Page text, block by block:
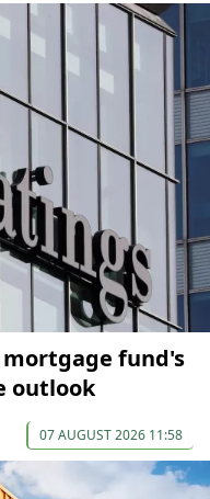
fund's
outlook
07 AUGUST 2026 11:58